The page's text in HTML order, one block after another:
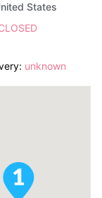
States
unknown